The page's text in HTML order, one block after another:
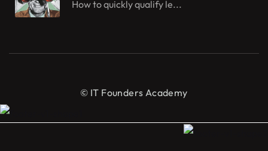
How to quickly qualify le...
© IT Founders Academy